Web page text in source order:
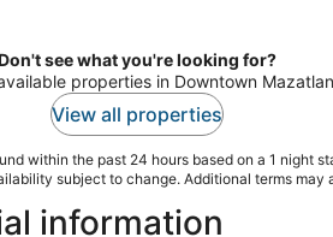
see what you're looking for?
properties in Downtown Mazatlan
View all properties
within the past 24 hours based on a 1 night
subject to change. Additional terms may
information